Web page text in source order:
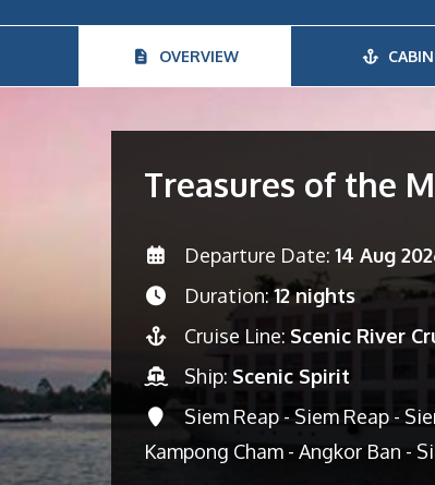
OVERVIEW CABIN
Treasures of the
Departure Date: 14 Aug
Duration:12 nights
Cruise Line: Scenic River
Ship: Scenic Spirit
Siem Reap - Siem Reap -
Kampong Cham - Angkor Ban -